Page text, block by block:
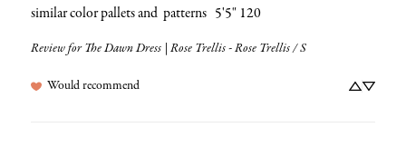
similar color pallets and  patterns   5'5" 120
Review for The Dawn Dress | Rose Trellis - Rose Trellis / S
Would recommend